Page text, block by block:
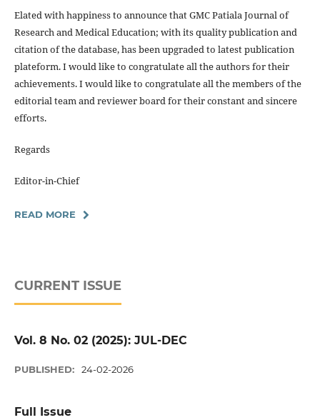
Elated with happiness to announce that GMC Patiala Journal of
Research and Medical Education; with its quality publication and
citation of the database, has been upgraded to latest publication
plateform. I would like to congratulate all the authors for their
achievements. I would like to congratulate all the members of the
editorial team and reviewer board for their constant and sincere
efforts.
Regards
Editor-in-Chief
READ MORE
CURRENT ISSUE
Vol. 8 No. 02 (2025): JUL-DEC
PUBLISHED: 24-02-2026
Full Issue